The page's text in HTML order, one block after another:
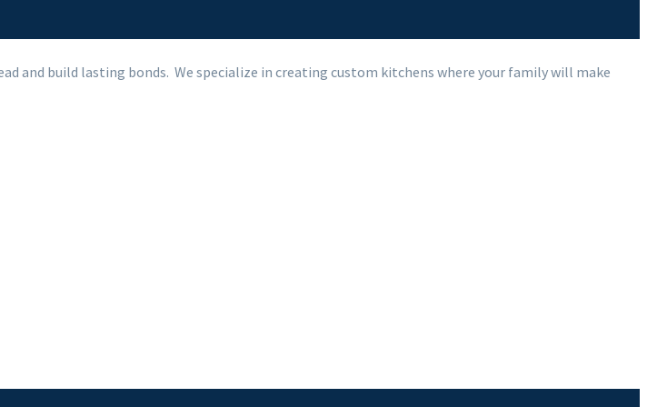
and build lasting bonds. We specialize in creating custom kitchens where your family will make